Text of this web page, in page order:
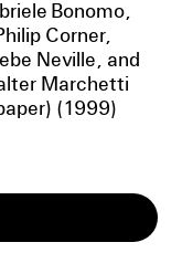
Bonomo,
Corner,
Neville, and
Marchetti
(1999)